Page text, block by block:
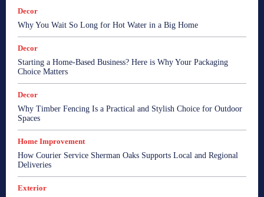
Decor
Why You Wait So Long for Hot Water in a Big Home
Decor
Starting a Home-Based Business? Here is Why Your Packaging
Choice Matters
Decor
Why Timber Fencing Is a Practical and Stylish Choice for Outdoor
Spaces
Home Improvement
How Courier Service Sherman Oaks Supports Local and Regional
Deliveries
Exterior